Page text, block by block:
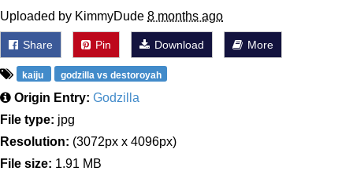
Uploaded by KimmyDude 8 months ago
Share Pin Download More
kaiju godzilla vs destoroyah
Origin Entry: Godzilla
File type: jpg
Resolution: (3072px x 4096px)
File size: 1.91 MB